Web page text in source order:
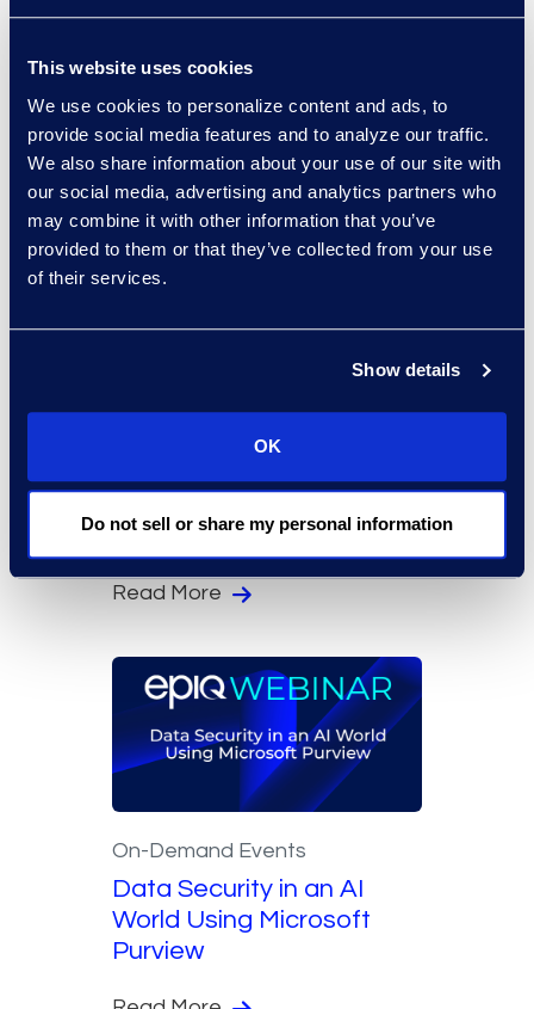
This website uses cookies
We use cookies to personalize content and ads, to
provide social media features and to analyze our traffic.
We also share information about your use of our site with
our social media, advertising and analytics partners who
may combine it with other information that you’ve
provided to them or that they’ve collected from your use
of their services.
Show details
OK
Do not sell or share my personal information
On-Demand Events
In the Eye of a Cyber
Read More
The Compliance
Practitioner Challenge:
Regulations
Read More
On-Demand Events
Data Security in an AI
World Using Microsoft
Purview